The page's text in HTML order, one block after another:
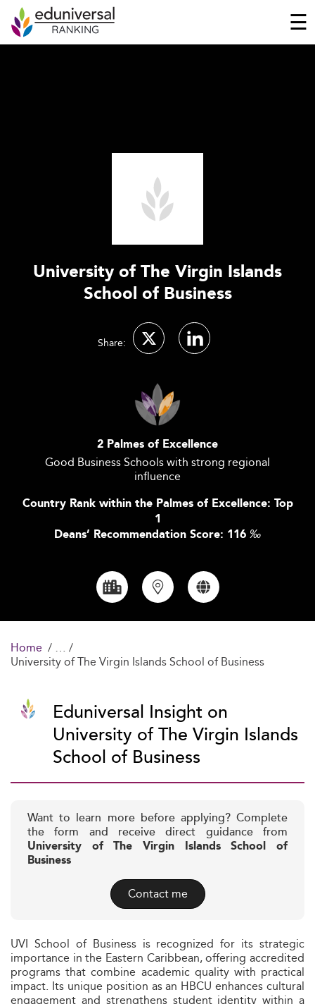
☰
University of The Virgin Islands
School of Business
Share:
2 Palmes of Excellence
Good Business Schools with strong regional
influence
Country Rank within the Palmes of Excellence: Top
1
Deans’ Recommendation Score: 116 ‰
Home
University of The Virgin Islands School of Business
Eduniversal Insight on
University of The Virgin Islands
School of Business
Want to learn more before applying? Complete
the form and receive direct guidance from
University of The Virgin Islands School of
Business
Contact me
UVI School of Business is recognized for its strategic
importance in the Eastern Caribbean, offering accredited
programs that combine academic quality with practical
impact. Its unique position as an HBCU enhances cultural
engagement and strengthens student identity within a